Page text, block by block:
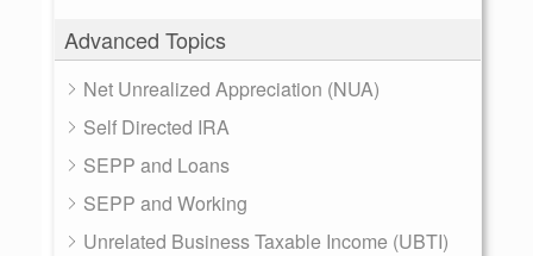
Advanced Topics
Net Unrealized Appreciation (NUA)
Self Directed IRA
SEPP and Loans
SEPP and Working
Unrelated Business Taxable Income (UBTI)